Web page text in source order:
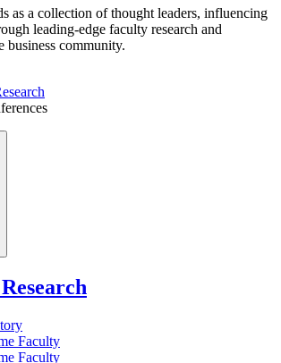
as a collection of thought leaders, influencing
leading-edge faculty research and
business community.
Faculty
Faculty